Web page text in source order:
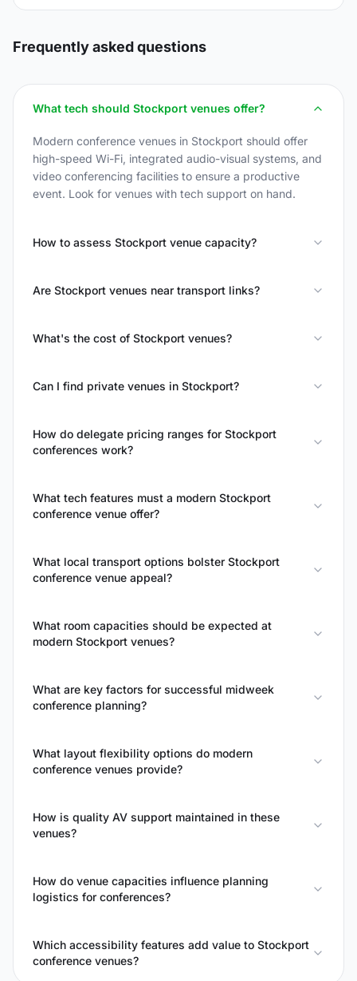
Frequently asked questions
What tech should Stockport venues offer?
Modern conference venues in Stockport should offer
high-speed Wi-Fi, integrated audio-visual systems, and
video conferencing facilities to ensure a productive
event. Look for venues with tech support on hand.
How to assess Stockport venue capacity?
Are Stockport venues near transport links?
What's the cost of Stockport venues?
Can I find private venues in Stockport?
How do delegate pricing ranges for Stockport
conferences work?
What tech features must a modern Stockport
conference venue offer?
What local transport options bolster Stockport
conference venue appeal?
What room capacities should be expected at
modern Stockport venues?
What are key factors for successful midweek
conference planning?
What layout flexibility options do modern
conference venues provide?
How is quality AV support maintained in these
venues?
How do venue capacities influence planning
logistics for conferences?
Which accessibility features add value to Stockport
conference venues?